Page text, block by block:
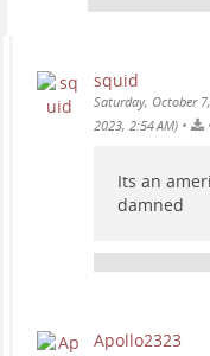
squid
Saturday, October
2023, 2:54 AM) •
Its an
damned
Apollo2323